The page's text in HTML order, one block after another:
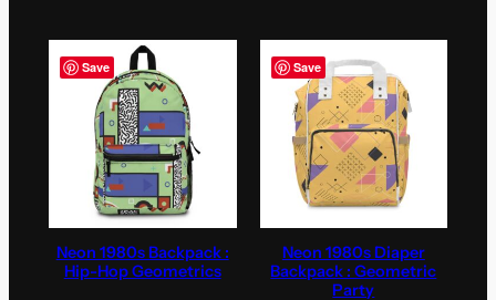
Save
Neon 1980s Backpack :
Hip-Hop Geometrics
Save
Neon 1980s Diaper
Backpack : Geometric
Party